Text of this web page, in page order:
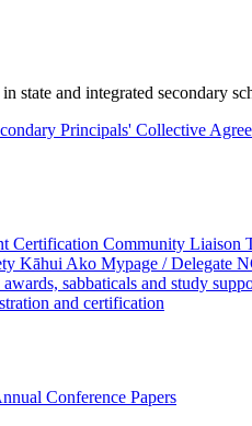
state and integrated secondary
Principals' Collective
Certification Community Liaison
Kāhui Ako Mypage / Delegate
awards, sabbaticals and study
and certification
Conference Papers